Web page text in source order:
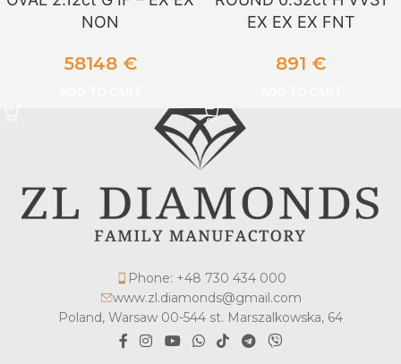
NON
58148 €
EX EX EX FNT
891 €
Phone: +48 730 434 000
www.zl.diamonds@gmail.com
Poland, Warsaw 00-544 st. Marszalkowska, 64